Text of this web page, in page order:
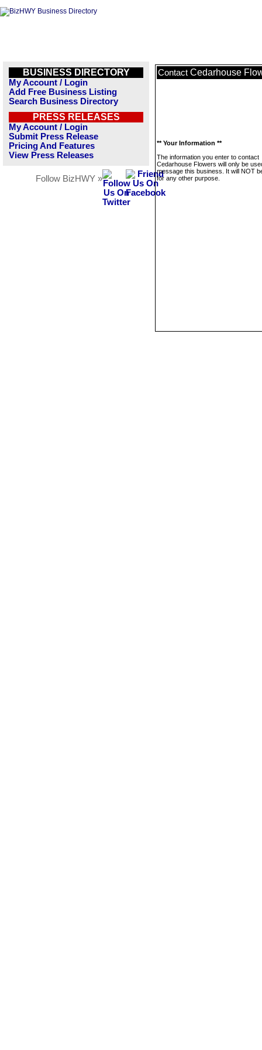
BUSINESS DIRECTORY
My Account / Login
Add Free Business Listing
Search Business Directory
PRESS RELEASES
My Account / Login
Submit Press Release
Pricing And Features
View Press Releases
Follow BizHWY »
Contact Cedarhouse
** Your Information **
The information you enter to contact
Cedarhouse Flowers will only be
message this business. It will NOT
for any other purpose.